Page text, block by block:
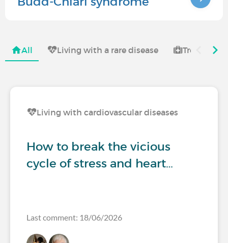
All Living with a rare disease
Living with cardiovascular diseases
How to break the vicious
cycle of stress and heart…
Last comment: 18/06/2026